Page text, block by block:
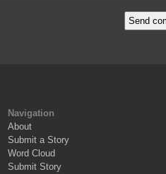
Navigation
About
Submit a Story
Word Cloud
Submit Story